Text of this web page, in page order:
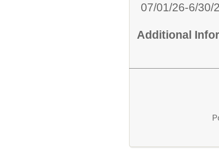
07/01/26-6/30/
Additional